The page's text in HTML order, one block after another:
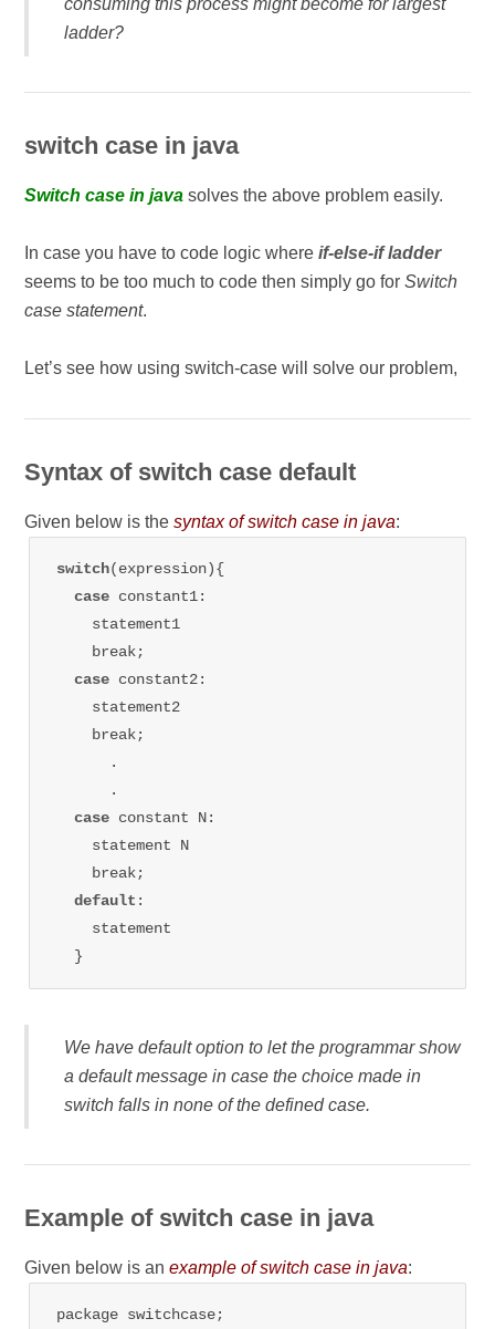
ladder?
switch case in java
Switch case in java solves the above problem easily.
In case you have to code logic whereif-else-if ladder
seems to be too much to code then simply go forSwitch
case statement.
Let’s see how using switch-case will solve our problem,
Syntax of switch case default
Given below is thesyntax of switch case in java:
switch(expression){
case constant1:
    statement1
    break;
case constant2:
    statement2
    break;
.
.
case constant N:
    statement N
    break;
default :
    statement
We have default option to let the programmar show
a default message in case the choice made in
switch falls in none of the defined case.
Example of switch case in java
Given below is anexample of switch case in java:
package switchcase;